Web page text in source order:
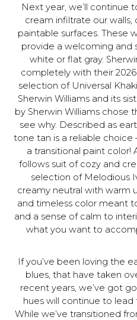
Next year, we’ll continue
cream infiltrate our
paintable surfaces. These
provide a welcoming and
white or flat gray.
completely with their 2026
selection of Universal
Sherwin Williams and its
by Sherwin Williams chose
see why. Described as
tone tan is a reliable choice
a transitional paint color!
follows suit of cozy and
selection of Melodious
creamy neutral with warm
and timeless color meant
and a sense of calm to
what you want to
If you’ve been loving the
blues, that have taken
recent years, we’ve got
hues will continue to
While we’ve transitioned